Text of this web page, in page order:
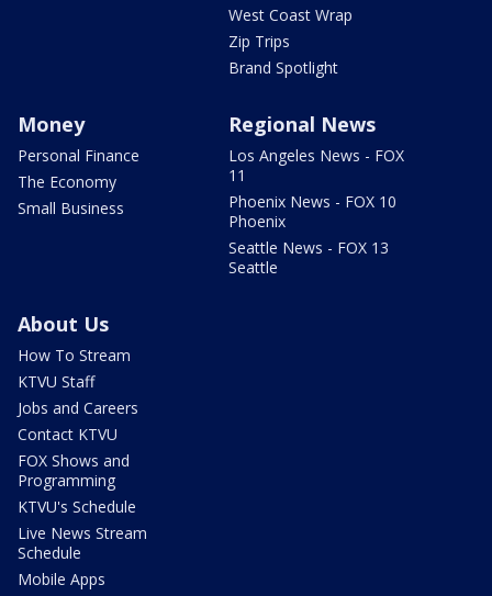
West Coast Wrap
Zip Trips
Brand Spotlight
Money
Personal Finance
The Economy
Small Business
Regional News
Los Angeles News - FOX
11
Phoenix News - FOX 10
Phoenix
Seattle News - FOX 13
Seattle
About Us
How To Stream
KTVU Staff
Jobs and Careers
Contact KTVU
FOX Shows and
Programming
KTVU's Schedule
Live News Stream
Schedule
Mobile Apps